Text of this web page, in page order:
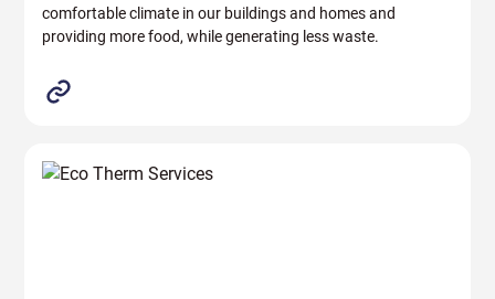
comfortable climate in our buildings and homes and
providing more food, while generating less waste.